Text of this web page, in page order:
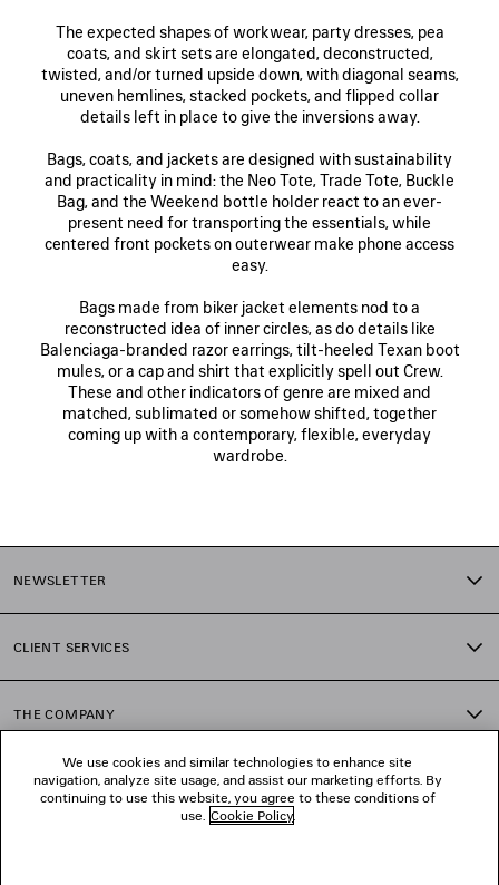
The expected shapes of workwear, party dresses, pea
coats, and skirt sets are elongated, deconstructed,
twisted, and/or turned upside down, with diagonal seams,
uneven hemlines, stacked pockets, and flipped collar
details left in place to give the inversions away.
Bags, coats, and jackets are designed with sustainability
and practicality in mind: the Neo Tote, Trade Tote, Buckle
Bag, and the Weekend bottle holder react to an ever-
present need for transporting the essentials, while
centered front pockets on outerwear make phone access
easy.
Bags made from biker jacket elements nod to a
reconstructed idea of inner circles, as do details like
Balenciaga-branded razor earrings, tilt-heeled Texan boot
mules, or a cap and shirt that explicitly spell out Crew.
These and other indicators of genre are mixed and
matched, sublimated or somehow shifted, together
coming up with a contemporary, flexible, everyday
wardrobe.
NEWSLETTER
CLIENT SERVICES
THE COMPANY
FOLLOW US
We use cookies and similar technologies to enhance site
navigation, analyze site usage, and assist our marketing efforts. By
continuing to use this website, you agree to these conditions of
use. Cookie Policy.